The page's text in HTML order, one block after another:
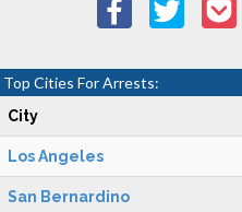
Top Cities For Arrests:
City
Los Angeles
San Bernardino